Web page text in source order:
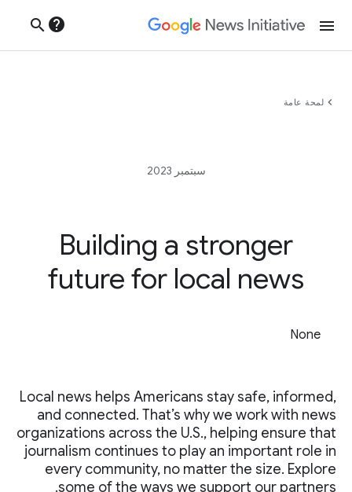
menu
help
search
chevron_left لمحة عامة
سبتمبر 2023
Building a stronger
future for local news
None
Local news helps Americans stay safe, informed,
and connected. That’s why we work with news
organizations across the U.S., helping ensure that
journalism continues to play an important role in
every community, no matter the size. Explore
some of the ways we support our partners.